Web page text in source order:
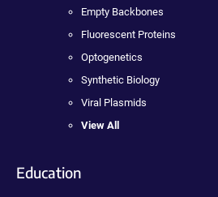
Empty Backbones
Fluorescent Proteins
Optogenetics
Synthetic Biology
Viral Plasmids
View All
Education